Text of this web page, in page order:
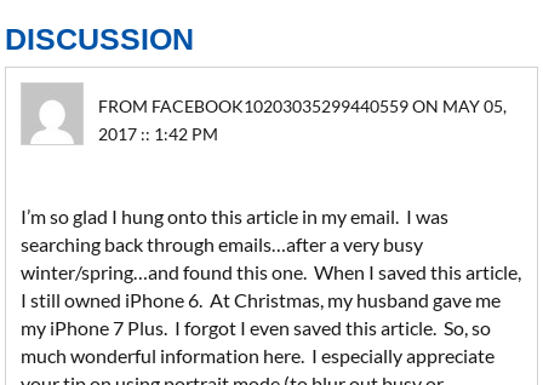
DISCUSSION
FROM FACEBOOK10203035299440559 ON MAY 05,
2017 :: 1:42 PM
I’m so glad I hung onto this article in my email. I was
searching back through emails…after a very busy
winter/spring…and found this one. When I saved this article,
I still owned iPhone 6. At Christmas, my husband gave me
my iPhone 7 Plus. I forgot I even saved this article. So, so
much wonderful information here. I especially appreciate